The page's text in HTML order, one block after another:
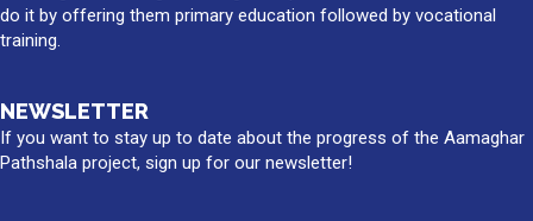
do it by offering them primary education followed by vocational
training.
NEWSLETTER
If you want to stay up to date about the progress of the Aamaghar
Pathshala project, sign up for our newsletter!